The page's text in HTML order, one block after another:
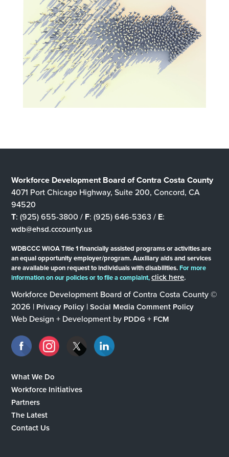
Workforce Development Board of Contra Costa County
4071 Port Chicago Highway, Suite 200, Concord, CA
94520
T: (925) 655-3800 / F: (925) 646-5363 / E:
wdb@ehsd.cccounty.us
WDBCCC WIOA Title 1 financially assisted programs or activities are
an equal opportunity employer/program. Auxiliary aids and services
are available upon request to individuals with disabilities.For more
information on our policies or to file a complaint,click here.
Workforce Development Board of Contra Costa County ©
2026 | Privacy Policy |Social Media Comment Policy
Web Design + Development by PDDG + FCM
What We Do
Workforce Initiatives
Partners
The Latest
Contact Us